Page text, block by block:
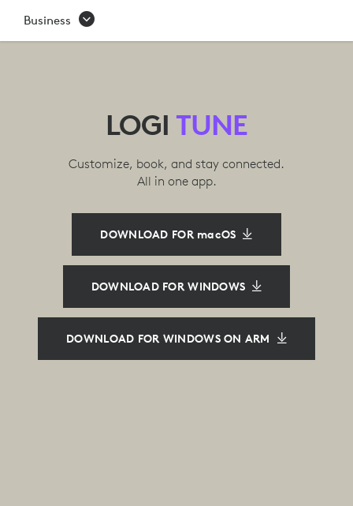
LOGI
LOGITECH
Business
LOGI TUNE
Customize, book, and stay connected.
All in one app.
DOWNLOAD FOR macOS
DOWNLOAD FOR WINDOWS
DOWNLOAD FOR WINDOWS ON ARM